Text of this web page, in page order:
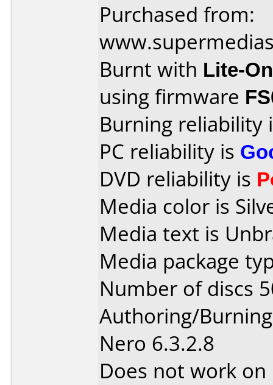
Purchased from:
Burnt with Lite-
using firmware
Burning reliability
PC reliability is
DVD reliability is
Media color is
Media text is
Media package
Number of discs
Authoring/
Nero 6.3.2.8
Does not work on